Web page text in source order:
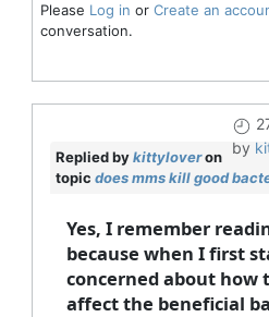
Please Log in or Create an
conversation.
by
Replied bykittyloveron
topic does mms kill good
Yes, I remember
because when I first
concerned about how
affect the beneficial